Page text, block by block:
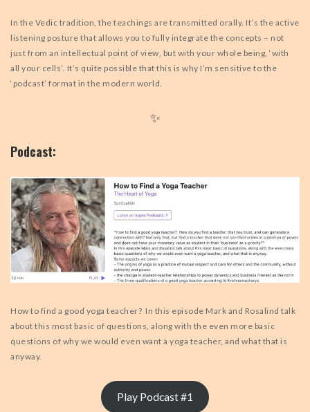
In the Vedic tradition, the teachings are transmitted orally. It’s the active
listening posture that allows you to fully integrate the concepts – not
just from an intellectual point of view, but with your whole being, ‘with
all your cells’. It’s quite possible that this is why I’m sensitive to the
‘podcast’ format in the modern world.
✨
Podcast:
How to find a good yoga teacher? In this episode Mark and Rosalind talk
about this most basic of questions, along with the even more basic
questions of why we would even want a yoga teacher, and what that is
anyway.
Play Podcast #1